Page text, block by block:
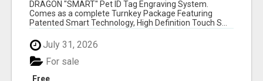
DRAGON "SMART" Pet ID Tag Engraving System.
Comes as a complete Turnkey Package Featuring
Patented Smart Technology, High Definition Touch S...
July 31, 2026
Free
For sale